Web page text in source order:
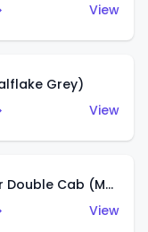
View
Grey)
View
'15 Land Rover Defender Double Cab (Matte Metallic Grey)
View